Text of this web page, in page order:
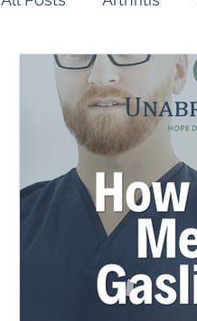
Scleroderma
Naturopathic Doctor
inflammatory reflex
direct care